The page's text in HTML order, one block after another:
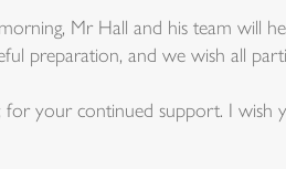
Mr Hall and his team will
preparation, and we wish all
for your continued support. I wish